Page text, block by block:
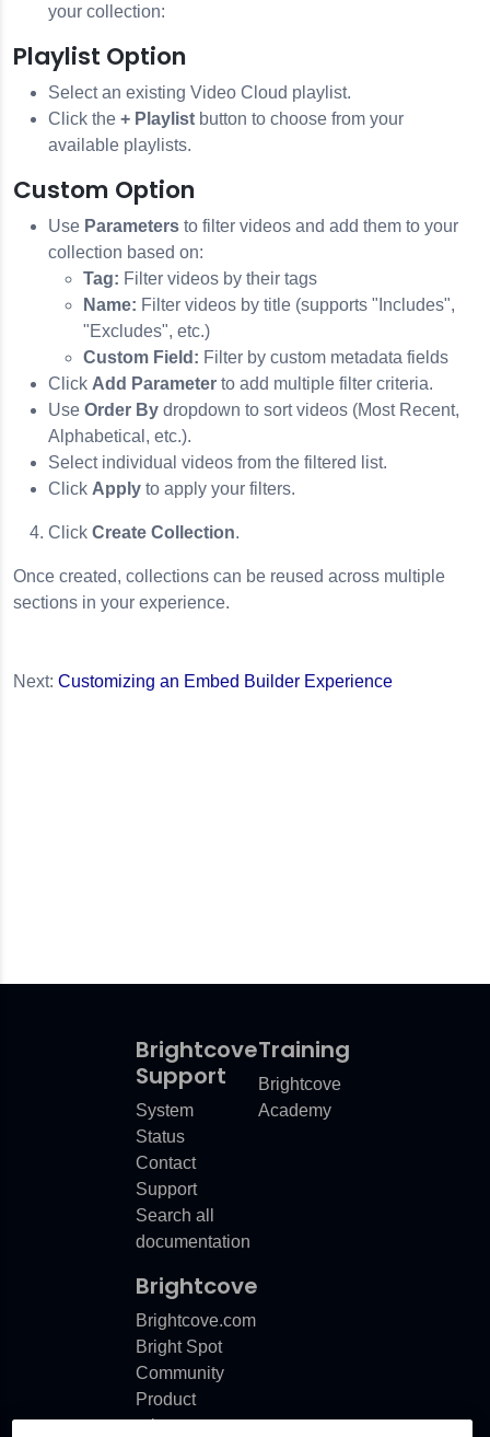
your collection:
Playlist Option
Select an existing Video Cloud playlist.
Click the + Playlist button to choose from your
available playlists.
Custom Option
Use Parameters to filter videos and add them to your
collection based on:
Tag: Filter videos by their tags
Name: Filter videos by title (supports "Includes",
"Excludes", etc.)
Custom Field: Filter by custom metadata fields
Click Add Parameter to add multiple filter criteria.
Use Order By dropdown to sort videos (Most Recent,
Alphabetical, etc.).
Select individual videos from the filtered list.
Click Apply to apply your filters.
Click Create Collection.
Once created, collections can be reused across multiple
sections in your experience.
Next: Customizing an Embed Builder Experience
Brightcove
Support
System
Status
Contact
Support
Search all
documentation
Training
Brightcove
Academy
Brightcove
Brightcove.com
Bright Spot
Community
Product
release